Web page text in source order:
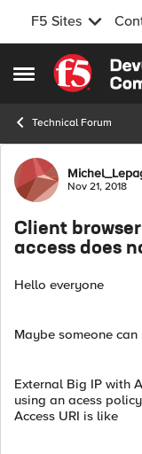
F5 Sites
Open Side Menu
Skip to
Technical Forum
ForumNov 21, 2018
Client
access does
Hello everyone
Maybe someone
External Big IP with
using an acess
Access URI is like